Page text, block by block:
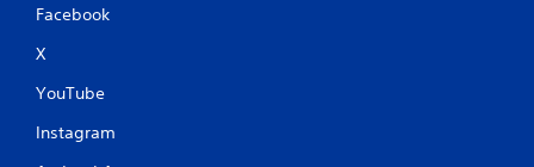
Facebook
X
YouTube
Instagram